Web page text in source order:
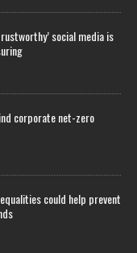
social media is
corporate net-zero
could help prevent